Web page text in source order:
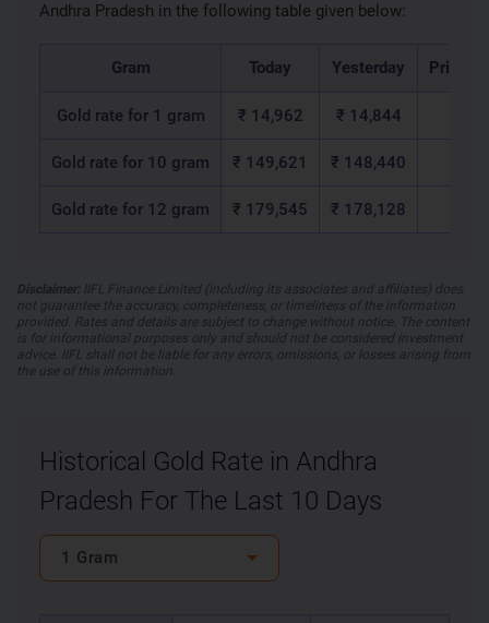
Andhra Pradesh in the following table given below:
Gram Today Yesterday Price
Gold rate for 1 gram ₹ 14,962 ₹ 14,844
Gold rate for 10 gram ₹ 149,621 ₹ 148,440
Gold rate for 12 gram ₹ 179,545 ₹ 178,128
Disclaimer: IIFL Finance Limited (including its associates and affiliates) does
not guarantee the accuracy, completeness, or timeliness of the information
provided. Rates and details are subject to change without notice. The content
is for informational purposes only and should not be considered investment
advice. IIFL shall not be liable for any errors, omissions, or losses arising from
the use of this information.
Historical Gold Rate in Andhra
Pradesh For The Last 10 Days
1 Gram